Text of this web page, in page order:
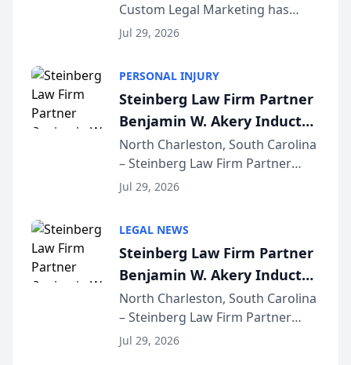
Sequoia Platform
Custom Legal Marketing has
released its first study exposing
conducted through the
company’s AI marketing platform
for...
Jul 29, 2026
PERSONAL INJURY
Steinberg Law Firm Partner
Benjamin W. Akery Inducted
Into Multi-Million Dollar &
Million Dollar Advocates
Forum
North Charleston, South Carolina
– Steinberg Law Firm Partner
Benjamin W. Akery has been
Dollar Advocates Forum, a
national organization tha...
Jul 29, 2026
LEGAL NEWS
Steinberg Law Firm Partner
Benjamin W. Akery Inducted
Into Multi-Million Dollar &
Million Dollar Advocates
Forum
North Charleston, South Carolina
– Steinberg Law Firm Partner
Benjamin W. Akery has been
Jul 29, 2026